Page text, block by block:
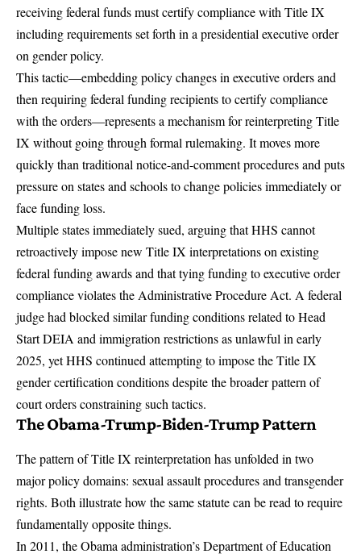
receiving federal funds must certify compliance with Title IX
including requirements set forth in a presidential executive order
on gender policy.
This tactic—embedding policy changes in executive orders and
then requiringfederal fundingrecipients to certify compliance
with the orders—represents a mechanism for reinterpreting Title
IX without going through formal rulemaking. It moves more
quickly than traditional notice-and-comment procedures and puts
pressure on states and schools to change policies immediately or
face funding loss.
Multiple states immediately sued, arguing that HHS cannot
retroactively impose new Title IX interpretations on existing
federal funding awards and that tying funding to executive order
compliance violates the Administrative Procedure Act. A federal
judge had blocked similar funding conditions related to Head
Start DEIA and immigration restrictions as unlawful in early
2025, yet HHS continued attempting to impose the Title IX
gender certification conditions despite the broader pattern of
court orders constraining such tactics.
The Obama-Trump-Biden-Trump Pattern
The pattern of Title IX reinterpretation has unfolded in two
major policy domains: sexual assault procedures and transgender
rights. Both illustrate how the same statute can be read to require
fundamentally opposite things.
In 2011, the Obama administration’s Department of Education